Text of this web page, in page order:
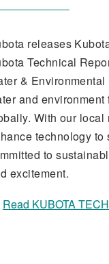
releases
Technical
&
and
With our local
technology
to
excitement.
Read KUBOTA